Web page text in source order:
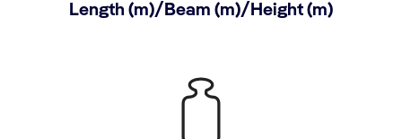
Length (m)/Beam (m)/Height (m)